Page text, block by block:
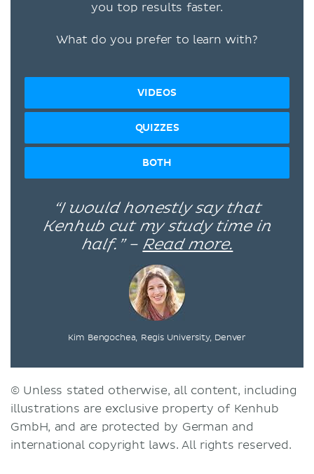
you top results faster.
What do you prefer to learn with?
VIDEOS
QUIZZES
BOTH
“I would honestly say that
Kenhub cut my study time in
half.” – Read more.
Kim Bengochea, Regis University, Denver
© Unless stated otherwise, all content, including
illustrations are exclusive property of Kenhub
GmbH, and are protected by German and
international copyright laws. All rights reserved.